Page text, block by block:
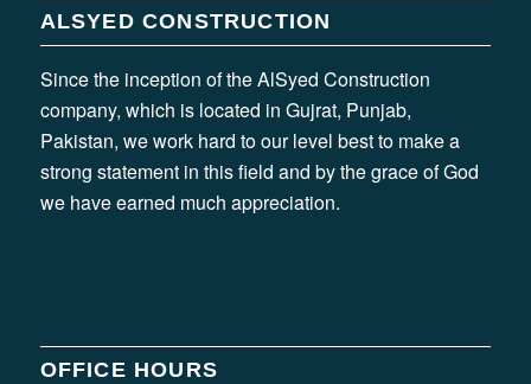
ALSYED CONSTRUCTION
Since the inception of the AlSyed Construction
company, which is located in Gujrat, Punjab,
Pakistan, we work hard to our level best to make a
strong statement in this field and by the grace of God
we have earned much appreciation.
OFFICE HOURS